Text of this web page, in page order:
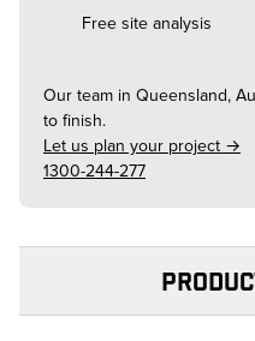
Free site analysis
Our team in Queensland,
to finish.
Let us plan your project →
1300-244-277